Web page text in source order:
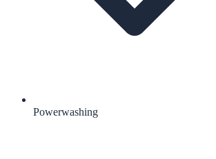
Powerwashing